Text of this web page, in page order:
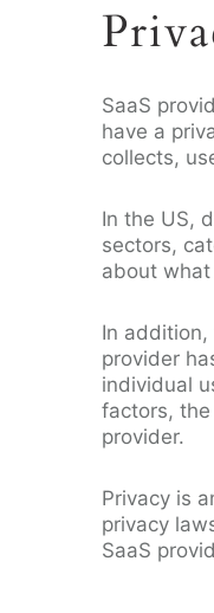
SaaS
have a
collects,
In the US,
sectors,
about
In addition,
provider
individual
factors,
provider.
Privacy is
privacy
SaaS